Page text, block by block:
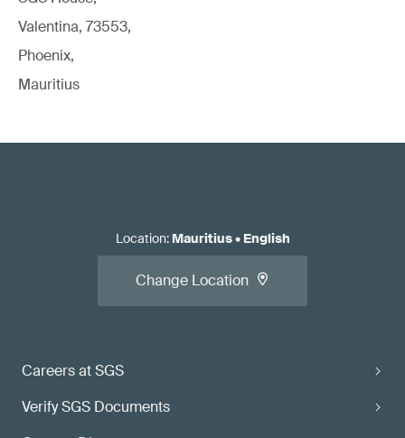
Valentina, 73553,
Phoenix,
Mauritius
Careers at SGS
Verify SGS Documents
Location: Mauritius• English
Change Location